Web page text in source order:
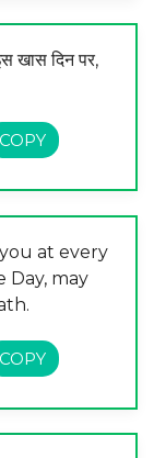
खास दिन पर,
at every
Day, may